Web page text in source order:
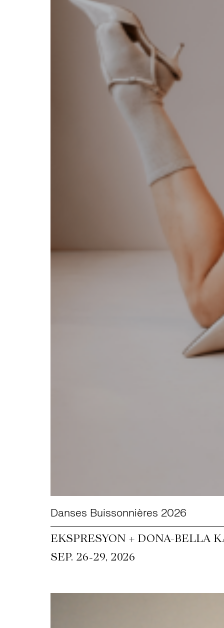
Danses Buissonnières 2026
EKSPRESYON + DONA-BELLA
SEP. 26~29, 2026